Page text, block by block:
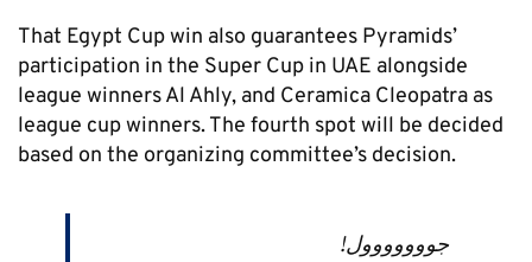
That Egypt Cup win also guarantees Pyramids’
participation in the Super Cup in UAE alongside
league winners Al Ahly, and Ceramica Cleopatra as
league cup winners. The fourth spot will be decided
based on the organizing committee’s decision.
جووووووول!